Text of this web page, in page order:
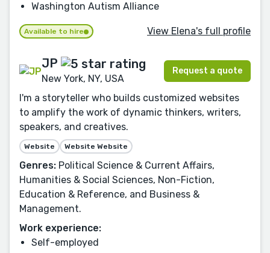
Washington Autism Alliance
Available to hire View Elena's full profile
JP
New York, NY, USA
Request a quote
I'm a storyteller who builds customized websites
to amplify the work of dynamic thinkers, writers,
speakers, and creatives.
Website Website Website
Genres: Political Science & Current Affairs,
Humanities & Social Sciences, Non-Fiction,
Education & Reference, and Business &
Management.
Work experience:
Self-employed